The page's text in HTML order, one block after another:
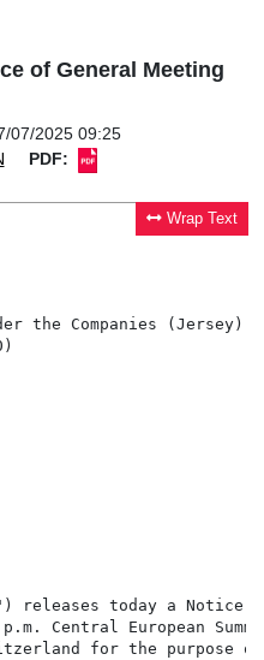
of General Meeting
07/2025 09:25
PDF:
Wrap Text
the Companies (Jersey)
releases today a Notice
Central European
for the purpose of